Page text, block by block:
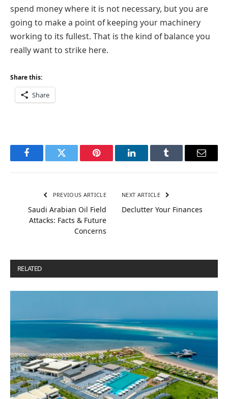
spend money where it is not necessary, but you are
going to make a point of keeping your machinery
working to its fullest. That is the kind of balance you
really want to strike here.
Share this:
Share
FacebookTwitter Pinterest LinkedInTumblr Email
PREVIOUS ARTICLE
Saudi Arabian Oil Field
Attacks: Facts & Future
Concerns
NEXT ARTICLE
Declutter Your Finances
RELATED